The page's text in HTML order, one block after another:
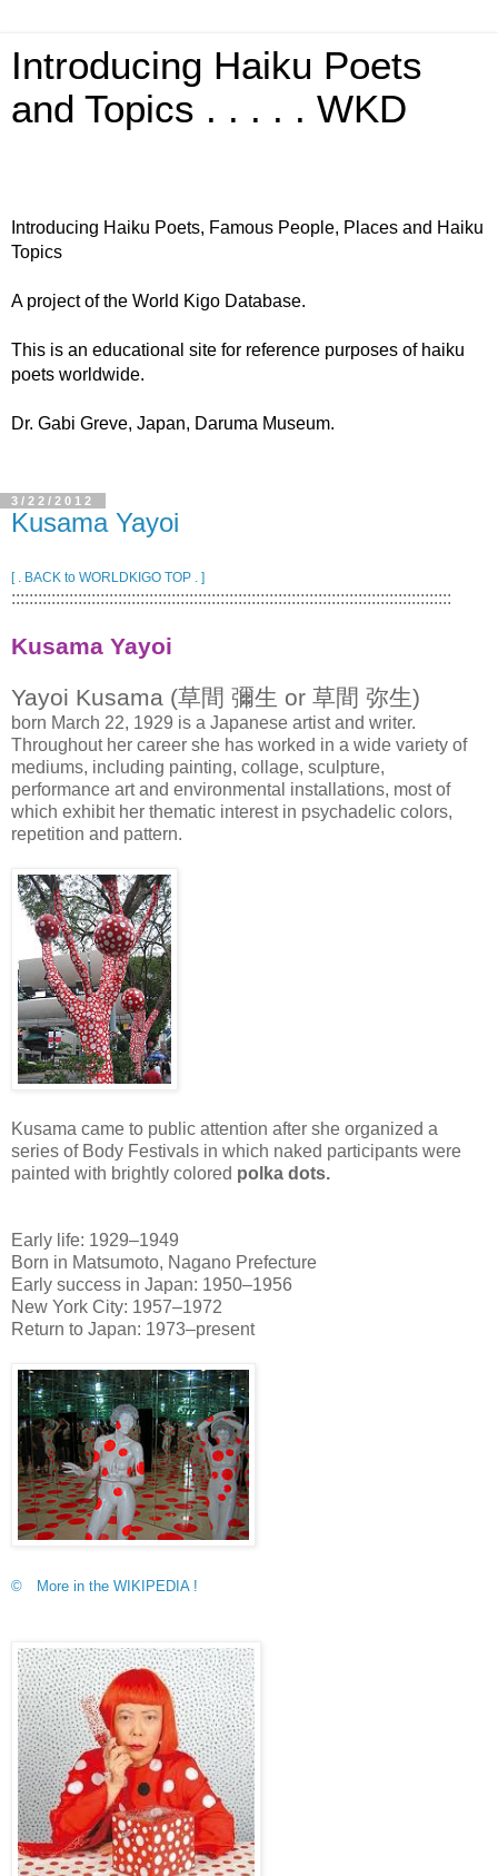
Introducing Haiku Poets
and Topics . . . . . WKD
Introducing Haiku Poets, Famous People, Places and Haiku
Topics
A project of the World Kigo Database.
This is an educational site for reference purposes of haiku
poets worldwide.
Dr. Gabi Greve, Japan, Daruma Museum.
3/22/2012
Kusama Yayoi
[ . BACK to WORLDKIGO TOP . ]
:::::::::::::::::::::::::::::::::::::::::::::::::::::::::::::::::::::::::::::::::::::::::::::::::::
Kusama Yayoi
Yayoi Kusama (草間 彌生 or 草間 弥生)
born March 22, 1929 is a Japanese artist and writer.
Throughout her career she has worked in a wide variety of
mediums, including painting, collage, sculpture,
performance art and environmental installations, most of
which exhibit her thematic interest in psychadelic colors,
repetition and pattern.
Kusama came to public attention after she organized a
series of Body Festivals in which naked participants were
painted with brightly colored polka dots.
Early life: 1929–1949
Born in Matsumoto, Nagano Prefecture
Early success in Japan: 1950–1956
New York City: 1957–1972
Return to Japan: 1973–present
© More in the WIKIPEDIA !